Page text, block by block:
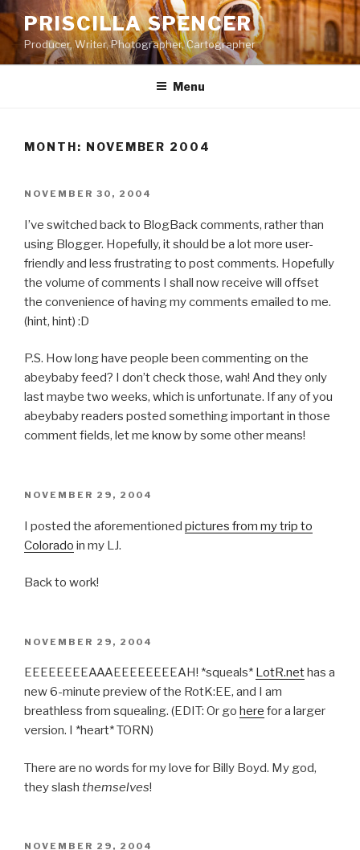
Skip
to
content
PRISCILLA SPENCER
Producer, Writer, Photographer, Cartographer
Menu
MONTH: NOVEMBER 2004
POSTED
NOVEMBER 30, 2004
I’ve switched back to BlogBack comments, rather than
using Blogger. Hopefully, it should be a lot more user-
friendly and less frustrating to post comments. Hopefully
the volume of comments I shall now receive will offset
the convenience of having my comments emailed to me.
(hint, hint) :D
P.S. How long have people been commenting on the
abeybaby feed? I don’t check those, wah! And they only
last maybe two weeks, which is unfortunate. If any of you
abeybaby readers posted something important in those
comment fields, let me know by some other means!
POSTED
NOVEMBER 29, 2004
I posted the aforementioned pictures from my trip to
Colorado in my LJ.
Back to work!
POSTED
NOVEMBER 29, 2004
EEEEEEEEAAAEEEEEEEEAH! *squeals* LotR.nethas a
new 6-minute preview of the RotK:EE, and I am
breathless from squealing. (EDIT: Or go here for a larger
version. I *heart* TORN)
There are no words for my love for Billy Boyd. My god,
they slash themselves!
POSTED
NOVEMBER 29, 2004